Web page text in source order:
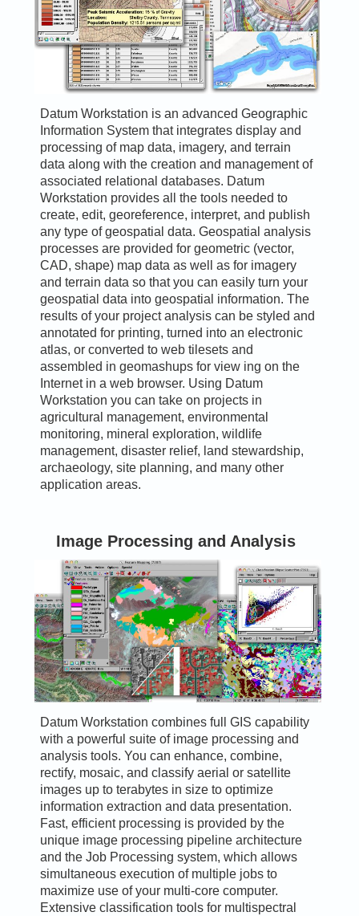
Datum Workstation is an advanced Geographic
Information System that integrates display and
processing of map data, imagery, and terrain
data along with the creation and management of
associated relational databases. Datum
Workstation provides all the tools needed to
create, edit, georeference, interpret, and publish
any type of geospatial data. Geospatial analysis
processes are provided for geometric (vector,
CAD, shape) map data as well as for imagery
and terrain data so that you can easily turn your
geospatial data into geospatial information. The
results of your project analysis can be styled and
annotated for printing, turned into an electronic
atlas, or converted to web tilesets and
assembled in geomashups for view ing on the
Internet in a web browser. Using Datum
Workstation you can take on projects in
agricultural management, environmental
monitoring, mineral exploration, wildlife
management, disaster relief, land stewardship,
archaeology, site planning, and many other
application areas.
Image Processing and Analysis
Datum Workstation combines full GIS capability
with a powerful suite of image processing and
analysis tools. You can enhance, combine,
rectify, mosaic, and classify aerial or satellite
images up to terabytes in size to optimize
information extraction and data presentation.
Fast, efficient processing is provided by the
unique image processing pipeline architecture
and the Job Processing system, which allows
simultaneous execution of multiple jobs to
maximize use of your multi-core computer.
Extensive classification tools for multispectral